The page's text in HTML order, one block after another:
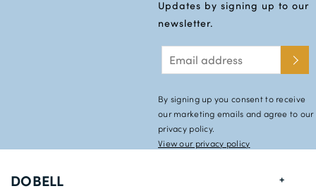
Updates by signing up to our
newsletter.
By signing up you consent to receive
our marketing emails and agree to our
privacy policy.
View our privacy policy
DOBELL